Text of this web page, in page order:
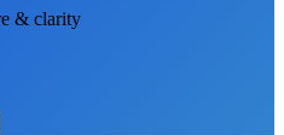
& clarity